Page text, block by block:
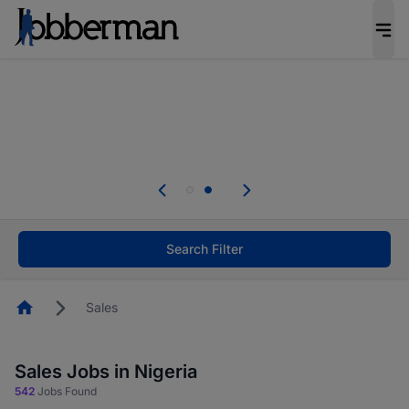
welcome applications from persons with
Search Filter
HomepageSales
Sales Jobs in Nigeria
542 Jobs Found